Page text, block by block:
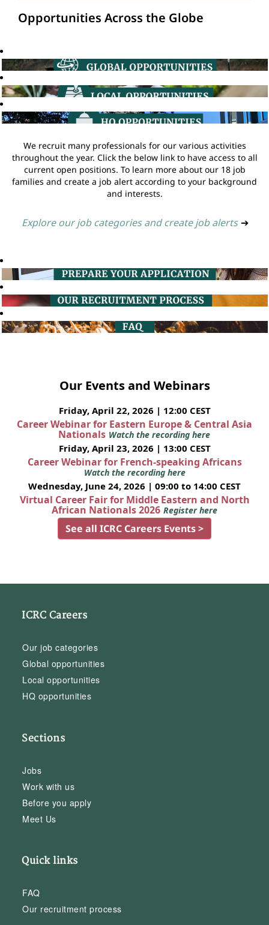
Opportunities Across the Globe
We recruit many professionals for our various activities
throughout the year. Click the below link to have access to all
current open positions. To learn more about our 18 job
families and create a job alert according to your background
and interests.
Explore our job categories and create job alerts ➔
Our Events and Webinars
Friday, April 22, 2026 | 12:00 CEST
Career Webinar for Eastern Europe & Central Asia
Nationals Watch the recording here
Friday, April 23, 2026 | 13:00 CEST
Career Webinar for French-speaking Africans
Watch the recording here
Wednesday, June 24, 2026 | 09:00 to 14:00 CEST
Virtual Career Fair for Middle Eastern and North
African Nationals 2026 Register here
See all ICRC Careers Events >
ICRC Careers
Our job categories
Global opportunities
Local opportunities
HQ opportunities
Sections
Jobs
Work with us
Before you apply
Meet Us
Quick links
FAQ
Our recruitment process